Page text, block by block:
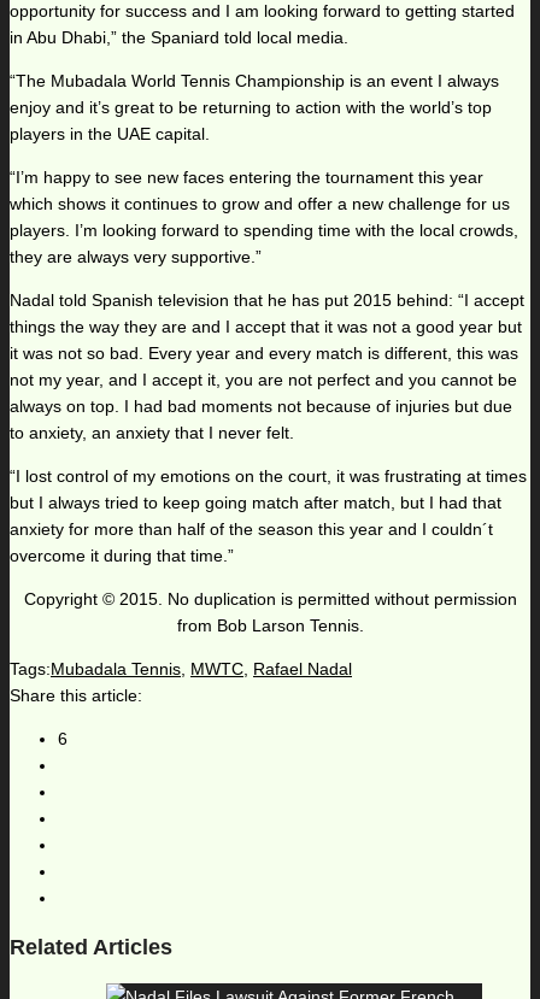
opportunity for success and I am looking forward to getting started
in Abu Dhabi,” the Spaniard told local media.
“The Mubadala World Tennis Championship is an event I always
enjoy and it’s great to be returning to action with the world’s top
players in the UAE capital.
“I’m happy to see new faces entering the tournament this year
which shows it continues to grow and offer a new challenge for us
players. I’m looking forward to spending time with the local crowds,
they are always very supportive.”
Nadal told Spanish television that he has put 2015 behind: “I accept
things the way they are and I accept that it was not a good year but
it was not so bad. Every year and every match is different, this was
not my year, and I accept it, you are not perfect and you cannot be
always on top. I had bad moments not because of injuries but due
to anxiety, an anxiety that I never felt.
“I lost control of my emotions on the court, it was frustrating at times
but I always tried to keep going match after match, but I had that
anxiety for more than half of the season this year and I couldn´t
overcome it during that time.”
Copyright © 2015. No duplication is permitted without permission
from Bob Larson Tennis.
Tags:Mubadala Tennis, MWTC, Rafael Nadal
Share this article:
6
Related Articles